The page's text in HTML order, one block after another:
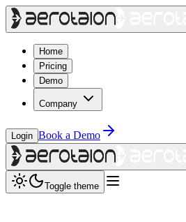
Home
Pricing
Demo
Company
Login Book a Demo
Toggle theme